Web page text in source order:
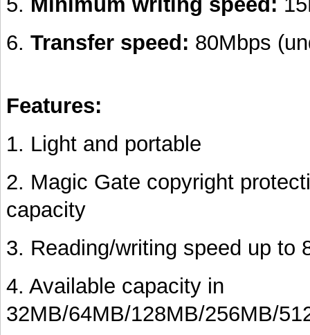
6. Transfer speed: 80Mbps
Features:
1. Light and portable
2. Magic Gate copyright
capacity
3. Reading/writing speed up to
4. Available capacity in
32MB/64MB/128MB/256MB/